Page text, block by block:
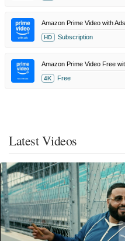
Amazon Prime Video with Ads
HD Subscription
Amazon Prime Video Free
4K Free
Latest Videos